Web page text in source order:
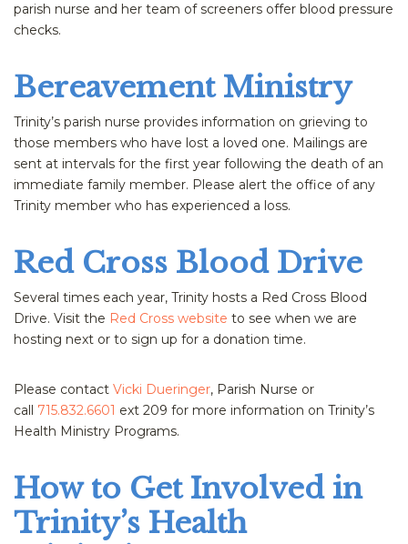
parish nurse and her team of screeners offer blood pressure
checks.
Bereavement Ministry
Trinity’s parish nurse provides information on grieving to
those members who have lost a loved one. Mailings are
sent at intervals for the first year following the death of an
immediate family member. Please alert the office of any
Trinity member who has experienced a loss.
Red Cross Blood Drive
Several times each year, Trinity hosts a Red Cross Blood
Drive. Visit the Red Cross website to see when we are
hosting next or to sign up for a donation time.
Please contact Vicki Dueringer, Parish Nurse or
call
715.832.6601 ext 209 for more information on Trinity’s
Health Ministry Programs.
How to Get Involved in
Trinity’s Health